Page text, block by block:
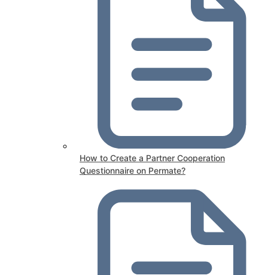
How to Create a Partner Cooperation
Questionnaire on Permate?